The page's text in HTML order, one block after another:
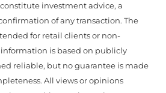
investment advice, a
of any transaction. The
for retail clients or non-
is based on publicly
reliable, but no guarantee is made
All views or opinions